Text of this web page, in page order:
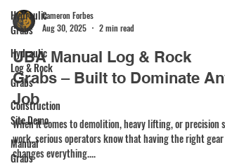
Hydraulic
Grabs
Hydraulic
Log & Rock
Grabs
Construction
Site Demo
Manual
Grabs
Cameron Forbes
Aug 30, 2025
2 min read
UBA Manual Log & Rock
Grabs – Built to Dominate Any
Job
When it comes to demolition, heavy lifting, or precision
work, serious operators know that having the right gear
changes everything....